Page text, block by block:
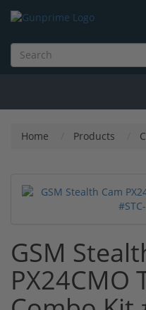
Home Products
GSM
PX24CMO